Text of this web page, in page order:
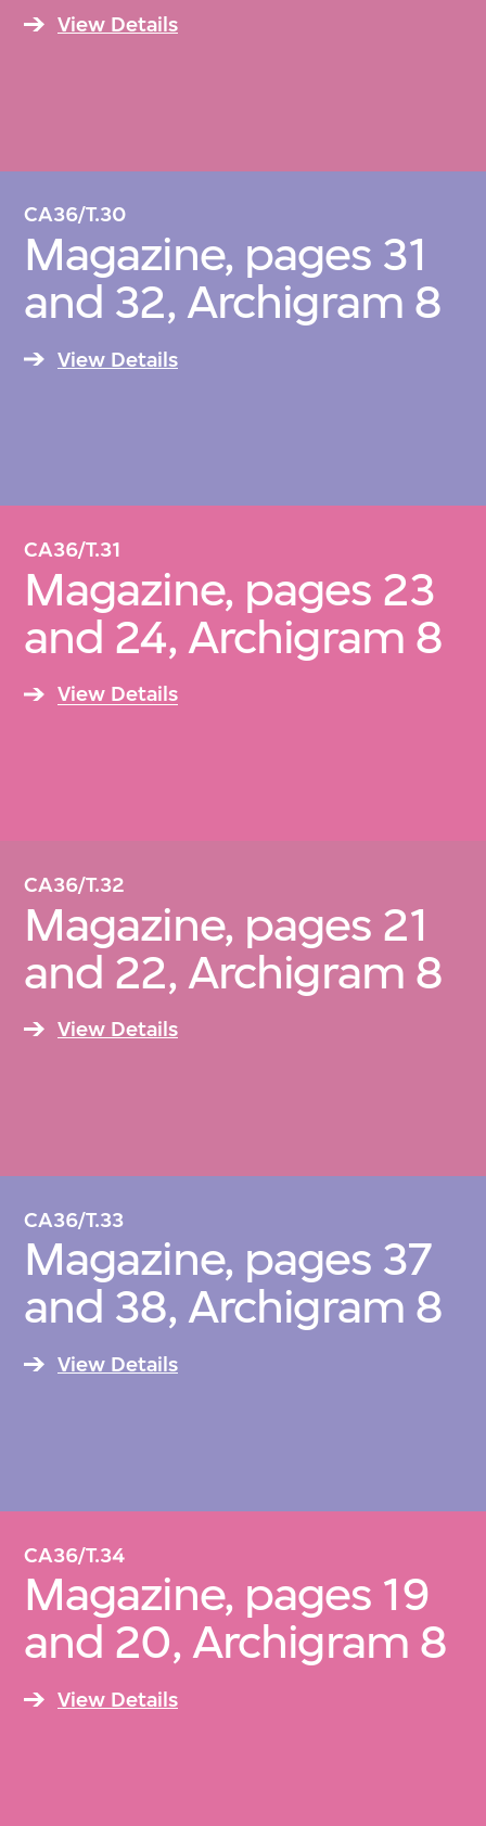
View Details
CA36/T.30
Magazine, pages 31
and 32, Archigram 8
View Details
CA36/T.31
Magazine, pages 23
and 24, Archigram 8
View Details
CA36/T.32
Magazine, pages 21
and 22, Archigram 8
View Details
CA36/T.33
Magazine, pages 37
and 38, Archigram 8
View Details
CA36/T.34
Magazine, pages 19
and 20, Archigram 8
View Details